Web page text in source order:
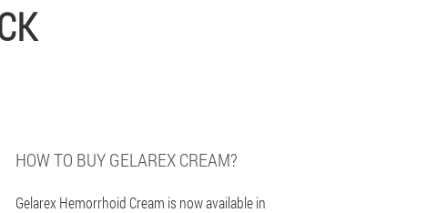
HOW TO BUY GELAREX CREAM?
Gelarex Hemorrhoid Cream is now available in